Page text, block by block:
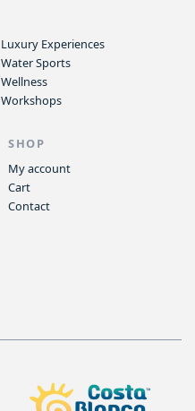
Luxury Experiences
Water Sports
Wellness
Workshops
SHOP
My account
Cart
Contact